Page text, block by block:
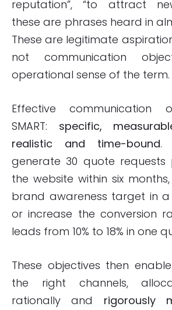
reputation”, “to attract
these are phrases heard in
These are legitimate
not communication
operational sense of the term.
Effective communication
SMART: specific,
realistic and time-bound.
generate 30 quote requests
the website within six
brand awareness target in a
or increase the conversion
leads from 10% to 18% in one
These objectives then
the right channels,
rationally and rigorously